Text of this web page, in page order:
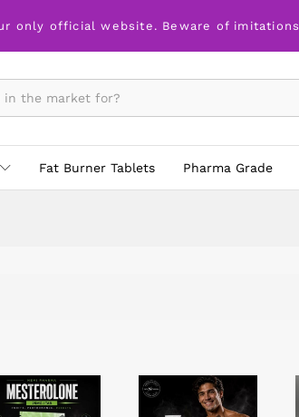
only official website. Beware of
Fat Burner Tablets Pharma Grade